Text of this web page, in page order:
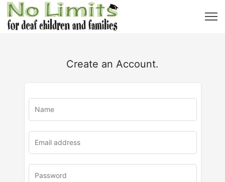
Create an Account.
u